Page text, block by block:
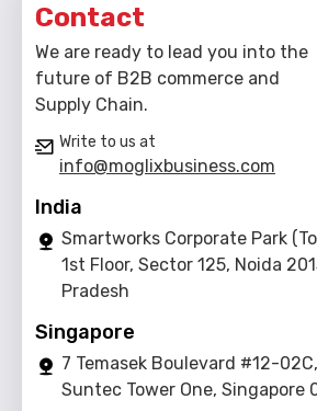
Contact
We are ready to lead you into the
future of B2B commerce and
Supply Chain.
Write to us at
info@moglixbusiness.com
India
Smartworks Corporate Park
1st Floor, Sector 125, Noida
Pradesh
Singapore
7 Temasek Boulevard #12-02C,
Suntec Tower One, Singapore